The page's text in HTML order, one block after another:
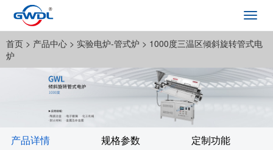
首页 > 产品中心 > 实验电炉-管式炉 > 1000度三温区倾斜旋转管式电
炉
产品详情 规格参数
定制功能